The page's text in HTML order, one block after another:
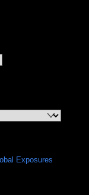
Exposures